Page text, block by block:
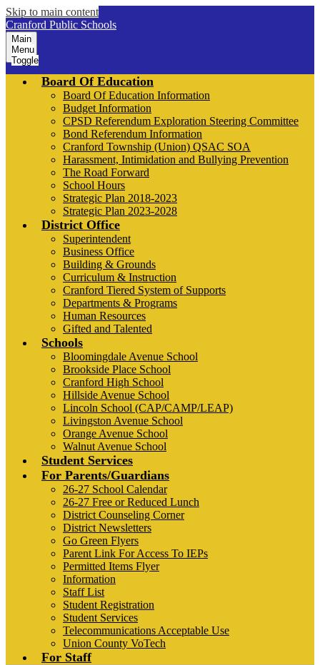
Skip to main content
Cranford Public Schools
Main
Menu
Toggle
Board Of Education
Board Of Education Information
Budget Information
CPSD Referendum Exploration Steering Committee
Bond Referendum Information
Cranford Township (Union) QSAC SOA
Harassment, Intimidation and Bullying Prevention
The Road Forward
School Hours
Strategic Plan 2018-2023
Strategic Plan 2023-2028
District Office
Superintendent
Business Office
Building & Grounds
Curriculum & Instruction
Cranford Tiered System of Supports
Departments & Programs
Human Resources
Gifted and Talented
Schools
Bloomingdale Avenue School
Brookside Place School
Cranford High School
Hillside Avenue School
Lincoln School (CAP/CAMP/LEAP)
Livingston Avenue School
Orange Avenue School
Walnut Avenue School
Student Services
For Parents/Guardians
26-27 School Calendar
26-27 Free or Reduced Lunch
District Counseling Corner
District Newsletters
Go Green Flyers
Parent Link For Access To IEPs
Permitted Items Flyer
Information
Staff List
Student Registration
Student Services
Telecommunications Acceptable Use
Union County VoTech
For Staff